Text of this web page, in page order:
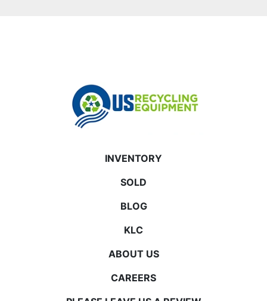
INVENTORY
SOLD
BLOG
KLC
ABOUT US
CAREERS